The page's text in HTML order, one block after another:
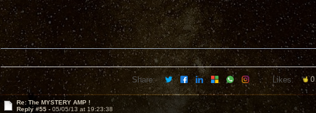
Share: Likes: 0
Re: The MYSTERY AMP !
Reply #55 - 05/05/13 at 19:23:38